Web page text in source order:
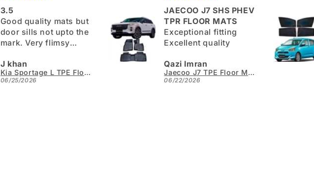
3.5
Good quality mats but
door sills not upto the
mark. Very flimsy
J khan
Kia Sportage L TPE Floor Mats - Model 2025-2026
06/25/2026
JAECOO J7 SHS PHEV
TPR FLOOR MATS
Exceptional fitting
Excellent quality
Qazi Imran
Jaecoo J7 TPE Floor Mats - Model 2025-2026
06/22/2026